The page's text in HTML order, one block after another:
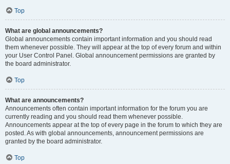
Top
What are global announcements?
Global announcements contain important information and you should read
them whenever possible. They will appear at the top of every forum and within
your User Control Panel. Global announcement permissions are granted by
the board administrator.
Top
What are announcements?
Announcements often contain important information for the forum you are
currently reading and you should read them whenever possible.
Announcements appear at the top of every page in the forum to which they are
posted. As with global announcements, announcement permissions are
granted by the board administrator.
Top